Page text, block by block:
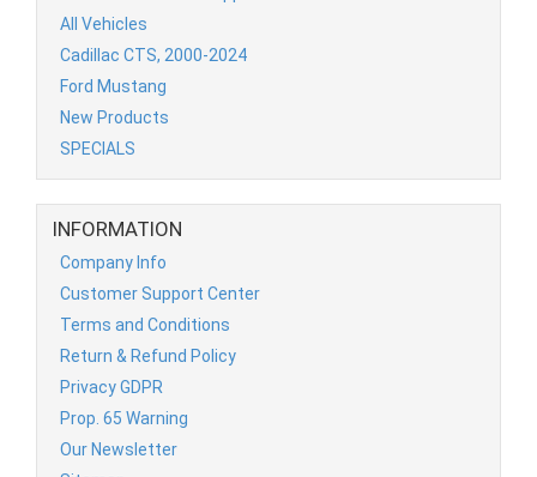
All Vehicles
Cadillac CTS, 2000-2024
Ford Mustang
New Products
SPECIALS
INFORMATION
Company Info
Customer Support Center
Terms and Conditions
Return & Refund Policy
Privacy GDPR
Prop. 65 Warning
Our Newsletter